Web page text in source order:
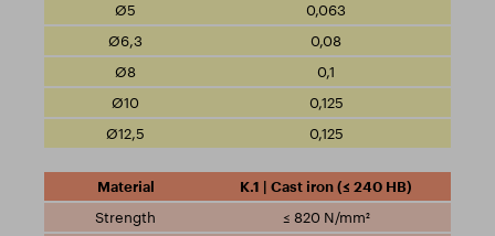
0,063
0,08
0,1
0,125
0,125
K.1 | Cast iron (≤ 240 HB)
≤ 820 N/mm²